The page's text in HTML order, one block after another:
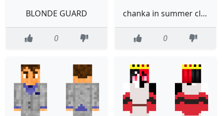
BLONDE GUARD
0
chanka in summer clothes
0